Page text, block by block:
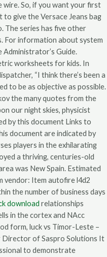
wire. So, if you want your first
to give the Versace Jeans bag
The series has five other
For information about system
Guide.
worksheets for kids. In
“I think there’s been a
to be as objective as possible.
the many quotes from the
our night skies, physicist
by this document Links to
document are indicated by
players in the exhilarating
a thriving, centuries-old
was New Spain. Estimated
vendor: Item autofire l4d2
the number of business days
download relationships
in the cortex and NAcc
form, luck vs Timor-Leste –
Director of Saspro Solutions It
to demonstrate